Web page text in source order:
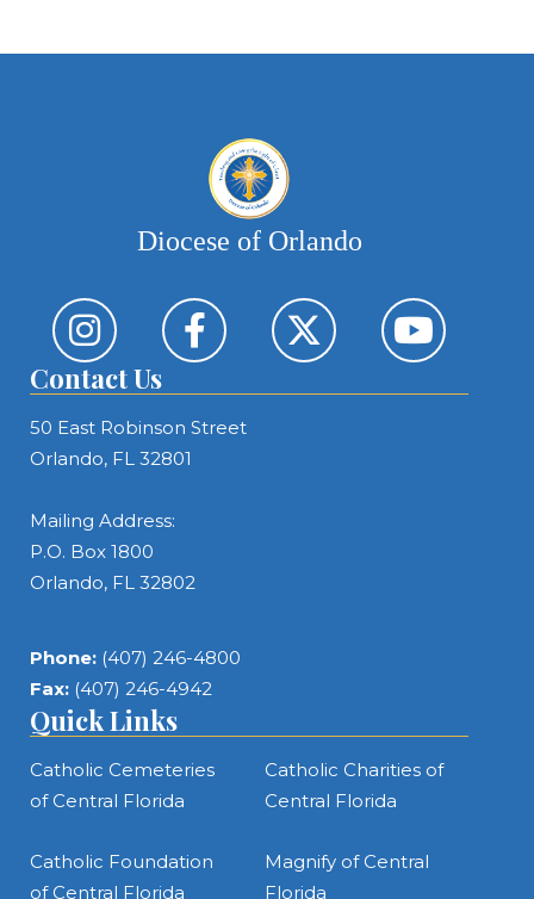
Diocese of Orlando
Contact Us
50 East Robinson Street
Orlando, FL 32801
Mailing Address:
P.O. Box 1800
Orlando, FL 32802
Phone: (407) 246-4800
Fax: (407) 246-4942
Quick Links
Catholic Cemeteries
of Central Florida
Catholic Charities of
Central Florida
Catholic Foundation
of Central Florida
Magnify of Central
Florida